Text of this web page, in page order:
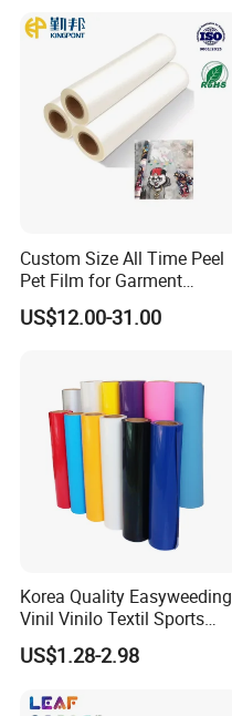
Custom Size All Time Peel
Pet Film for Garment
Decoration
US$12.00-31.00
Korea Quality Easyweeding
Vinil Vinilo Textil Sports
Tshirt Flex PU Heat Transfer
Vinyl
US$1.28-2.98